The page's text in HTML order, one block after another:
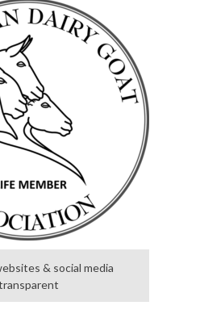
& social media